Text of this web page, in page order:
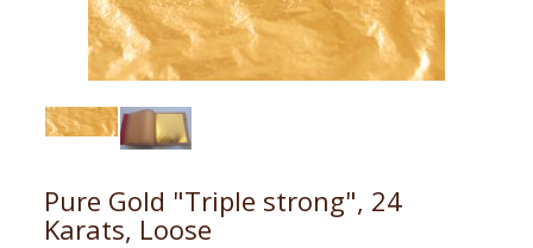
Pure Gold "Triple strong", 24
Karats, Loose